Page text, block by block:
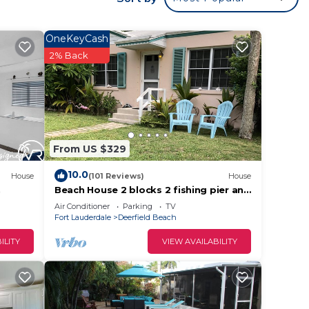
for
House
From US $329
OneKeyCash
2% Back
10.0(101 Reviews) House
Beach House 2 blocks 2 fishing pier and
Beach!
Air Conditioner Parking
TV
Fort Lauderdale
Deerfield Beach
VIEW AVAILABILITY